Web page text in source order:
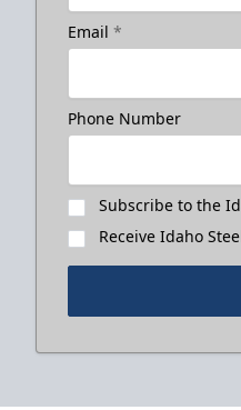
Email *
Phone Number
Subscribe to the
Receive Idaho